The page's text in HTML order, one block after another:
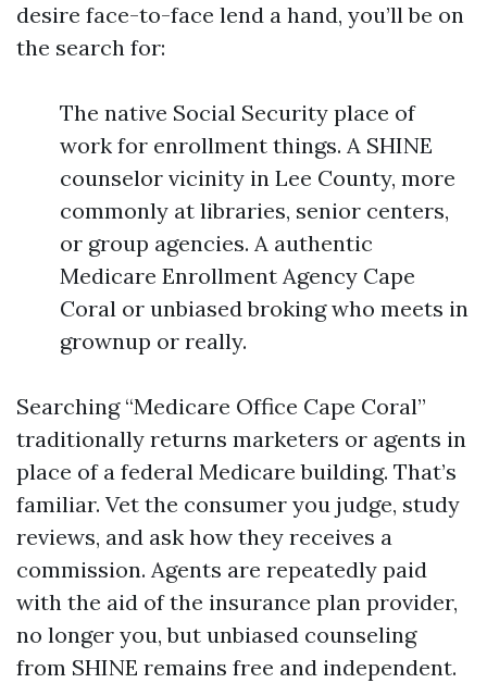
desire face-to-face lend a hand, you’ll be on
the search for:
The native Social Security place of
work for enrollment things. A SHINE
counselor vicinity in Lee County, more
commonly at libraries, senior centers,
or group agencies. A authentic
Medicare Enrollment Agency Cape
Coral or unbiased broking who meets in
grownup or really.
Searching “Medicare Office Cape Coral”
traditionally returns marketers or agents in
place of a federal Medicare building. That’s
familiar. Vet the consumer you judge, study
reviews, and ask how they receives a
commission. Agents are repeatedly paid
with the aid of the insurance plan provider,
no longer you, but unbiased counseling
from SHINE remains free and independent.